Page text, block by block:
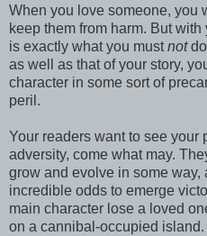
When you love someone, you
keep them from harm. But
is exactly what you mustnot
as well as that of your story,
character in some sort of
peril.
Your readers want to see your
adversity, come what may.
grow and evolve in some way,
incredible odds to emerge
main character lose a loved
on a cannibal-occupied